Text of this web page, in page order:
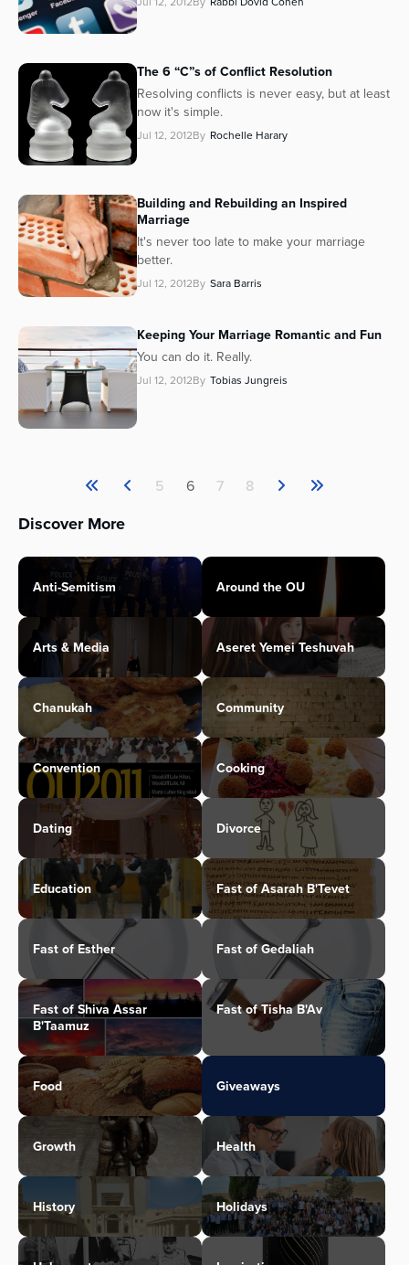
The 6 “C”s of Conflict Resolution
Resolving conflicts is never easy, but at least
now it's simple.
Jul 12, 2012By Rochelle Harary
Building and Rebuilding an Inspired
Marriage
It's never too late to make your marriage
better.
Jul 12, 2012By Sara Barris
Keeping Your Marriage Romantic and Fun
You can do it. Really.
Jul 12, 2012By Tobias Jungreis
5 6 7 8
Discover More
Anti-Semitism Around the OU
Arts & Media Aseret Yemei Teshuvah
Chanukah Community
Convention Cooking
Dating Divorce
Education Fast of Asarah B'Tevet
Fast of Esther Fast of Gedaliah
Fast of Shiva Assar
B'Taamuz
Fast of Tisha B'Av
Food Giveaways
Growth Health
History Holidays